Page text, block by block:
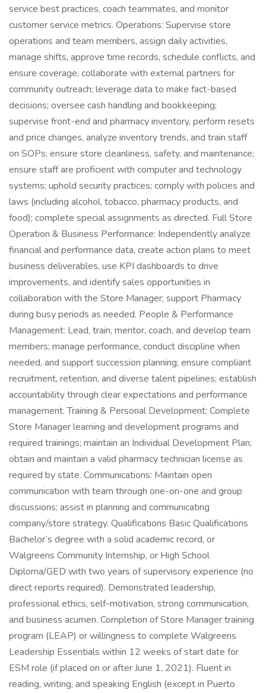
service best practices, coach teammates, and monitor
customer service metrics. Operations: Supervise store
operations and team members, assign daily activities,
manage shifts, approve time records, schedule conflicts, and
ensure coverage; collaborate with external partners for
community outreach; leverage data to make fact-based
decisions; oversee cash handling and bookkeeping;
supervise front-end and pharmacy inventory, perform resets
and price changes, analyze inventory trends, and train staff
on SOPs; ensure store cleanliness, safety, and maintenance;
ensure staff are proficient with computer and technology
systems; uphold security practices; comply with policies and
laws (including alcohol, tobacco, pharmacy products, and
food); complete special assignments as directed. Full Store
Operation & Business Performance: Independently analyze
financial and performance data, create action plans to meet
business deliverables, use KPI dashboards to drive
improvements, and identify sales opportunities in
collaboration with the Store Manager; support Pharmacy
during busy periods as needed. People & Performance
Management: Lead, train, mentor, coach, and develop team
members; manage performance, conduct discipline when
needed, and support succession planning; ensure compliant
recruitment, retention, and diverse talent pipelines; establish
accountability through clear expectations and performance
management. Training & Personal Development: Complete
Store Manager learning and development programs and
required trainings; maintain an Individual Development Plan;
obtain and maintain a valid pharmacy technician license as
required by state. Communications: Maintain open
communication with team through one-on-one and group
discussions; assist in planning and communicating
company/store strategy. Qualifications Basic Qualifications
Bachelor’s degree with a solid academic record, or
Walgreens Community Internship, or High School
Diploma/GED with two years of supervisory experience (no
direct reports required). Demonstrated leadership,
professional ethics, self-motivation, strong communication,
and business acumen. Completion of Store Manager training
program (LEAP) or willingness to complete Walgreens
Leadership Essentials within 12 weeks of start date for
ESM role (if placed on or after June 1, 2021). Fluent in
reading, writing, and speaking English (except in Puerto